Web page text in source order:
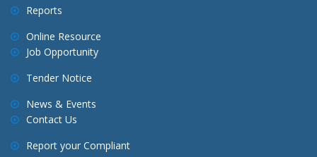
Reports
Online Resource
Job Opportunity
Tender Notice
News & Events
Contact Us
Report your Compliant